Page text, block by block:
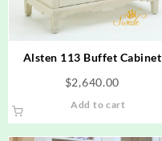
Alsten 113 Buffet Cabinet
$2,640.00
Add to cart